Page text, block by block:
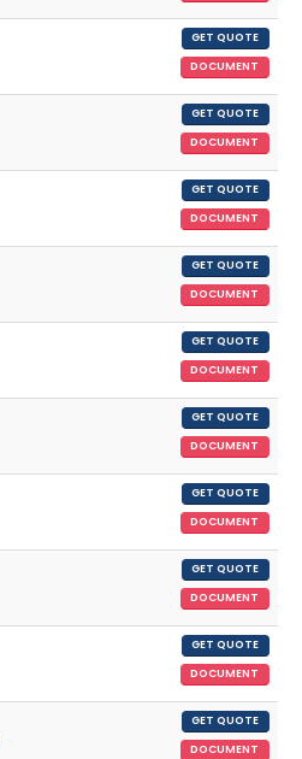
GET QUOTE
DOCUMENT
GET QUOTE
DOCUMENT
GET QUOTE
DOCUMENT
GET QUOTE
DOCUMENT
GET QUOTE
DOCUMENT
GET QUOTE
DOCUMENT
GET QUOTE
DOCUMENT
GET QUOTE
DOCUMENT
GET QUOTE
DOCUMENT
GET QUOTE
DOCUMENT